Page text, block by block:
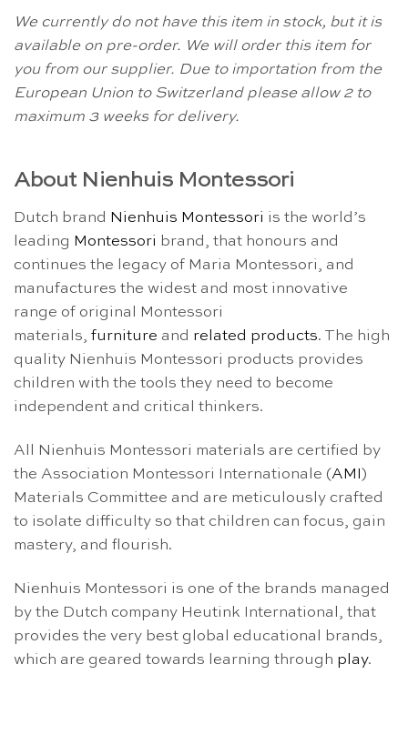
We currently do not have this item in stock, but it is
available on pre-order. We will order this item for
you from our supplier. Due to importation from the
European Union to Switzerland please allow 2 to
maximum 3 weeks for delivery.
About Nienhuis Montessori
Dutch brand Nienhuis Montessori is the world’s
leading Montessori brand, that honours and
continues the legacy of Maria Montessori, and
manufactures the widest and most innovative
range of original Montessori
materials, furniture and related products. The high
quality Nienhuis Montessori products provides
children with the tools they need to become
independent and critical thinkers.
All Nienhuis Montessori materials are certified by
the Association Montessori Internationale (AMI )
Materials Committee and are meticulously crafted
to isolate difficulty so that children can focus, gain
mastery, and flourish.
Nienhuis Montessori is one of the brands managed
by the Dutch company Heutink International, that
provides the very best global educational brands,
which are geared towards learning through play.